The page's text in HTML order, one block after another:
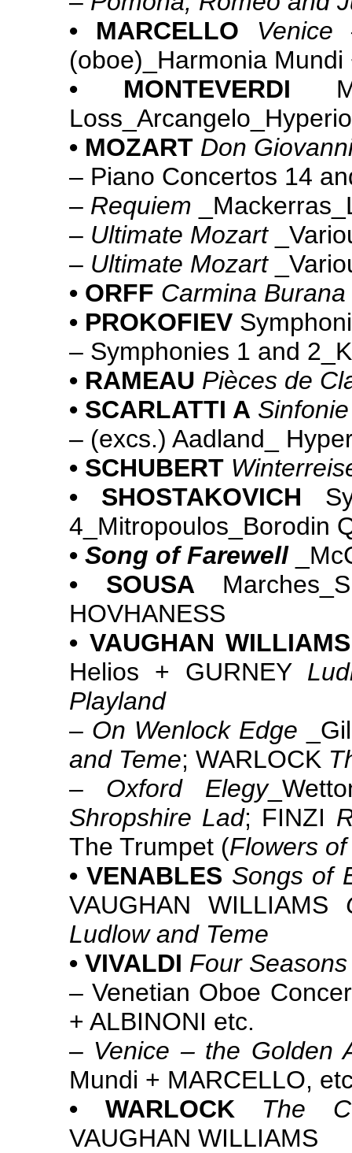
• MARCELLO
(oboe)_Harmonia Mundi
• MONTEVERDI
• MOZART Don
– Piano Concertos 14
– Requiem
– Ultimate Mozart
– Ultimate Mozart
• ORFF Carmina Burana
• PROKOFIEV
– Symphonies 1 and
• RAMEAU Pièces de
• SCARLATTI A
– (excs.) Aadland_
• SCHUBERT
• SHOSTAKOVICH
4_Mitropoulos_Borodin
• Song of Farewell
• SOUSA
HOVHANESS
• VAUGHAN WILLIAMS
Helios + GURNEY
Playland
– On Wenlock Edge
and Teme; WARLOCK
– Oxford Elegy
Shropshire Lad; FINZI
The Trumpet (Flowers
• VENABLES Songs of
VAUGHAN WILLIAMS
Ludlow and Teme
• VIVALDI Four Seasons
– Venetian Oboe
+ ALBINONI etc.
– Venice – the Golden
Mundi + MARCELLO,
• WARLOCK
The
VAUGHAN WILLIAMS